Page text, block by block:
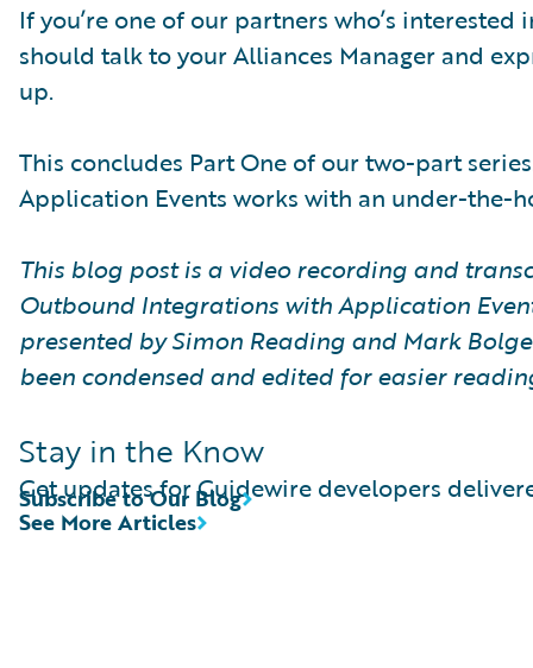
If you’re one of our partners who’s
should talk to your Alliances Manager and
up.
This concludes Part One of our two-part
Application Events works with an under-the-
This blog post is a video recording and
Outbound Integrations with Application
presented by Simon Reading and Mark
been condensed and edited for easier
Stay in the Know
Get updates for Guidewire developers
See More Articles
Subscribe to Our Blog